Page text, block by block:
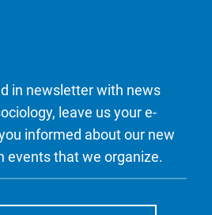
in newsletter with news
leave us your e-
informed about our new
events that we organize.